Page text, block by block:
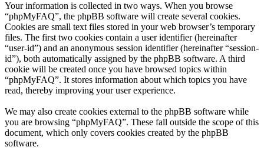
Your information is collected in two ways. When you browse
“phpMyFAQ”, the phpBB software will create several cookies.
Cookies are small text files stored in your web browser’s temporary
files. The first two cookies contain a user identifier (hereinafter
“user-id”) and an anonymous session identifier (hereinafter “session-
id”), both automatically assigned by the phpBB software. A third
cookie will be created once you have browsed topics within
“phpMyFAQ”. It stores information about which topics you have
read, thereby improving your user experience.
We may also create cookies external to the phpBB software while
you are browsing “phpMyFAQ”. These fall outside the scope of this
document, which only covers cookies created by the phpBB
software.